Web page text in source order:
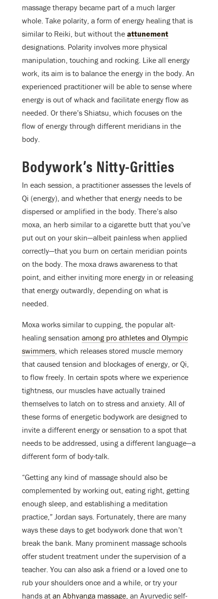
massage therapy became part of a much larger
whole. Take polarity, a form of energy healing that is
similar to Reiki, but without the attunement
designations. Polarity involves more physical
manipulation, touching and rocking. Like all energy
work, its aim is to balance the energy in the body. An
experienced practitioner will be able to sense where
energy is out of whack and facilitate energy flow as
needed. Or there’s Shiatsu, which focuses on the
flow of energy through different meridians in the
body.
Bodywork’s Nitty-Gritties
In each session, a practitioner assesses the levels of
Qi (energy), and whether that energy needs to be
dispersed or amplified in the body. There’s also
moxa, an herb similar to a cigarette butt that you’ve
put out on your skin—albeit painless when applied
correctly—that you burn on certain meridian points
on the body. The moxa draws awareness to that
point, and either inviting more energy in or releasing
that energy outwardly, depending on what is
needed.
Moxa works similar to cupping, the popular alt-
healing sensation among pro athletes and Olympic
swimmers, which releases stored muscle memory
that caused tension and blockages of energy, or Qi,
to flow freely. In certain spots where we experience
tightness, our muscles have actually trained
themselves to latch on to stress and anxiety. All of
these forms of energetic bodywork are designed to
invite a different energy or sensation to a spot that
needs to be addressed, using a different language—a
different form of body-talk.
“Getting any kind of massage should also be
complemented by working out, eating right, getting
enough sleep, and establishing a meditation
practice,” Jordan says. Fortunately, there are many
ways these days to get bodywork done that won’t
break the bank. Many prominent massage schools
offer student treatment under the supervision of a
teacher. You can also ask a friend or a loved one to
rub your shoulders once and a while, or try your
hands at an Abhyanga massage, an Ayurvedic self-